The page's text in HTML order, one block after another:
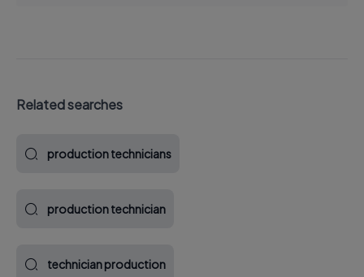
Related searches
production technicians
production technician
technician production